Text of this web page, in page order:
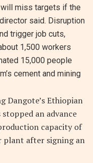
miss targets if the
said. Disruption
trigger job cuts,
1,500 workers
15,000 people
cement and mining
Dangote’s Ethiopian
an advance
capacity of
after signing an